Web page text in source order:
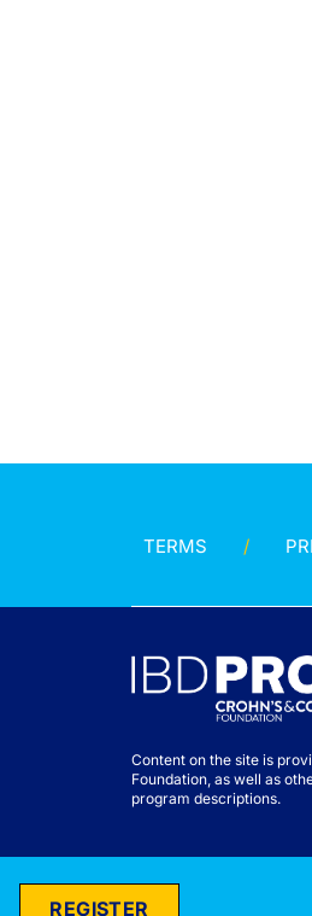
TERMS
Content on the site is
Foundation, as well as
program descriptions.
REGISTER